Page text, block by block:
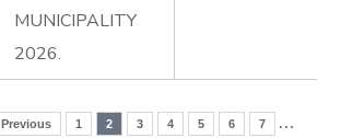
MUNICIPALITY
2026.
Previous 1 2 3 4 5 6 7 …